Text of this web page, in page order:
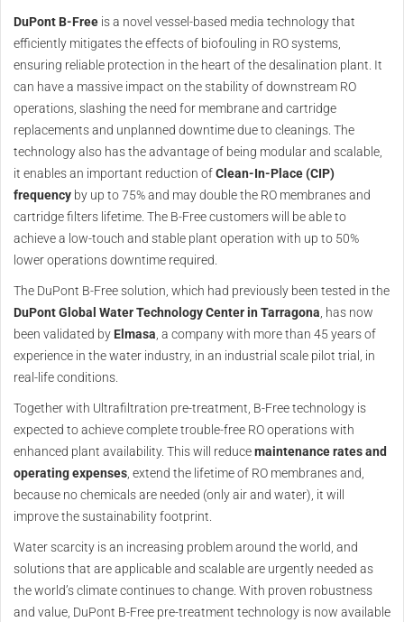
DuPont B-Free is a novel vessel-based media technology that
efficiently mitigates the effects of biofouling in RO systems,
ensuring reliable protection in the heart of the desalination plant. It
can have a massive impact on the stability of downstream RO
operations, slashing the need for membrane and cartridge
replacements and unplanned downtime due to cleanings. The
technology also has the advantage of being modular and scalable,
it enables an important reduction ofClean-In-Place (CIP)
frequency by up to 75% and may double the RO membranes and
cartridge filters lifetime. The B-Free customers will be able to
achieve a low-touch and stable plant operation with up to 50%
lower operations downtime required.
The DuPont B-Free solution, which had previously been tested in the
DuPont Global Water Technology Center in Tarragona, has now
been validated by Elmasa, a company with more than 45 years of
experience in the water industry, in an industrial scale pilot trial, in
real-life conditions.
Together with Ultrafiltration pre-treatment, B-Free technology is
expected to achieve complete trouble-free RO operations with
enhanced plant availability. This will reducemaintenance rates and
operating expenses, extend the lifetime of RO membranes and,
because no chemicals are needed (only air and water), it will
improve the sustainability footprint.
Water scarcity is an increasing problem around the world, and
solutions that are applicable and scalable are urgently needed as
the world’s climate continues to change. With proven robustness
and value, DuPont B-Free pre-treatment technology is now available